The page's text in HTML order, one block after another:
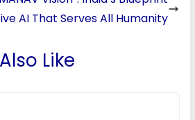
AI That Serves All Humanity
Like